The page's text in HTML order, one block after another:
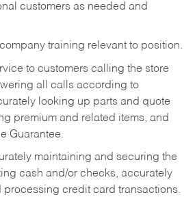
customers as needed and
training relevant to position.
to customers calling the store
all calls according to
looking up parts and quote
premium and related items, and
Guarantee.
maintaining and securing the
cash and/or checks, accurately
processing credit card transactions.